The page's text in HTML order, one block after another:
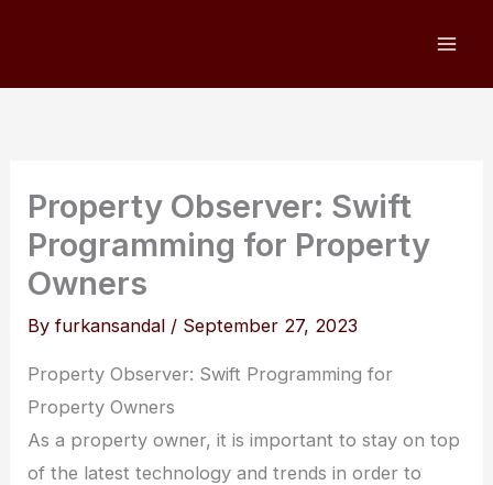
Property Observer: Swift
Programming for Property
Owners
Byfurkansandal / September 27, 2023
Property Observer: Swift Programming for
Property Owners
As a property owner, it is important to stay on top
of the latest technology and trends in order to